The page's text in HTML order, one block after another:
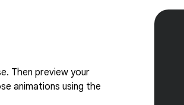
Then preview your
animations using the